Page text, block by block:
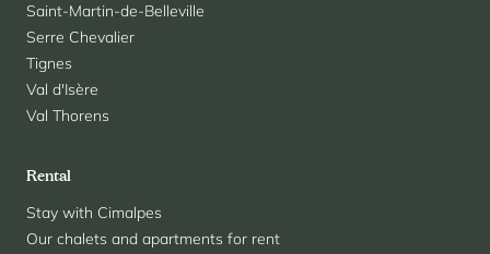
Saint-Martin-de-Belleville
Serre Chevalier
Tignes
Val d'Isère
Val Thorens
Rental
Stay with Cimalpes
Our chalets and apartments for rent